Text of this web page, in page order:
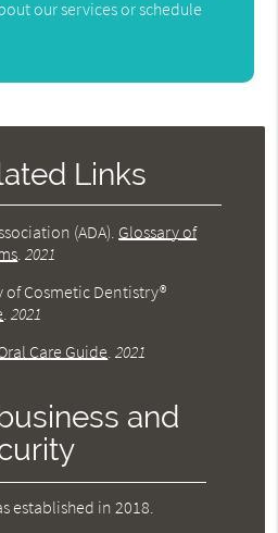
our services or schedule
Links
(ADA). Glossary of
.2021
of Cosmetic Dentistry®
.2021
Care Guide.2021
and
established in 2018.